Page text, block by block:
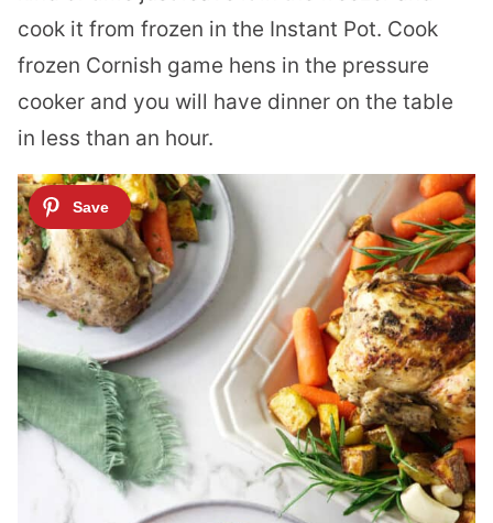
cook it from frozen in the Instant Pot. Cook
frozen Cornish game hens in the pressure
cooker and you will have dinner on the table
in less than an hour.